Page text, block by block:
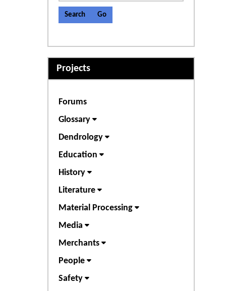
Find
Projects
Forums
Glossary
Dendrology
Education
History
Literature
Material Processing
Media
Merchants
People
Safety